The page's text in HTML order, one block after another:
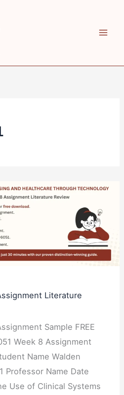
Literature
Sample FREE
Week 8 Assignment
Name Walden
Professor Name Date
Use of Clinical Systems